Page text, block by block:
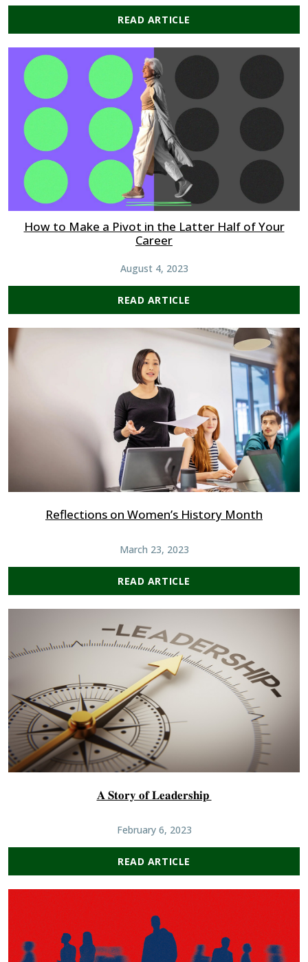
READ ARTICLE
How to Make a Pivot in the Latter Half of Your
Career
August 4, 2023
READ ARTICLE
Reflections on Women’s History Month
March 23, 2023
READ ARTICLE
𝐀 𝐒𝐭𝐨𝐫𝐲 𝐨𝐟 𝐋𝐞𝐚𝐝𝐞𝐫𝐬𝐡𝐢𝐩
February 6, 2023
READ ARTICLE